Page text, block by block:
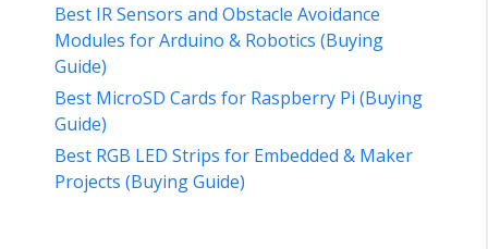
Best IR Sensors and Obstacle Avoidance
Modules for Arduino & Robotics (Buying
Guide)
Best MicroSD Cards for Raspberry Pi (Buying
Guide)
Best RGB LED Strips for Embedded & Maker
Projects (Buying Guide)